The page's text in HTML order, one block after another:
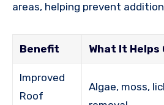
areas, helping prevent
Benefit What It
Improved
Roof
Algae, moss,